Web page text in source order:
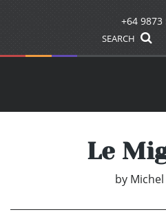
+64 9873
SEARCH
Le
by